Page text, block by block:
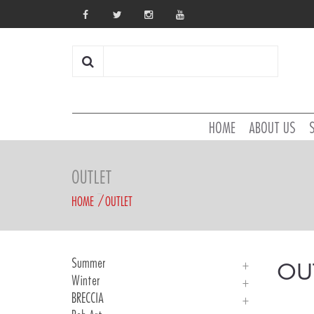
HOME ABOUT US
OUTLET
HOME OUTLET
Summer
Man Jerseys
KID Jersey
Winter
Jackets
BRECCIA